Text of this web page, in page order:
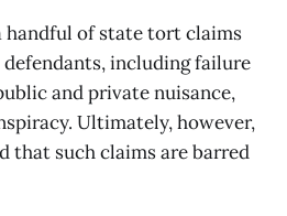
handful of state tort claims
including failure
and private nuisance,
Ultimately, however,
that such claims are barred